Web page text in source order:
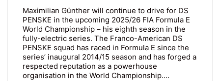
Maximilian Günther will continue to drive for DS
PENSKE in the upcoming 2025/26 FIA Formula E
World Championship – his eighth season in the
fully-electric series. The Franco-American DS
PENSKE squad has raced in Formula E since the
series’ inaugural 2014/15 season and has forged a
respected reputation as a powerhouse
organisation in the World Championship.…